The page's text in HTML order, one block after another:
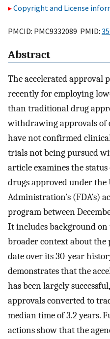
Copyright and License
PMCID: PMC9332089 PMID:
Abstract
The accelerated approval
recently for employing
than traditional drug
withdrawing approvals of
have not confirmed
trials not being pursued
article examines the
drugs approved under the
Administration’s (FDA’s)
program between
It includes background
broader context about the
date over its 30-year
demonstrates that the
has been largely
approvals converted to
median time of 3.2 years.
actions show that the